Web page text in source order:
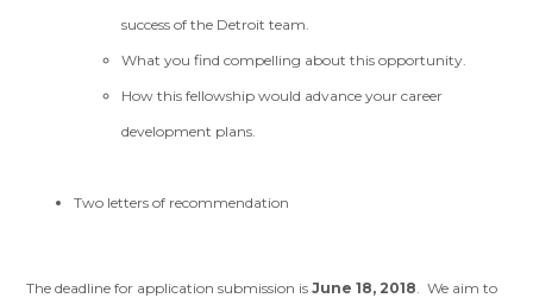
success of the Detroit team.
What you find compelling about this opportunity.
How this fellowship would advance your career
development plans.
Two letters of recommendation
The deadline for application submission isJune 18, 2018. We aim to